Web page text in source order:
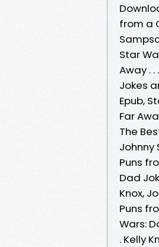
from a
Star
Away .
Jokes
Epub,
Far
The
Johnny
Puns
Dad
Knox,
Puns
Wars:
. Kelly